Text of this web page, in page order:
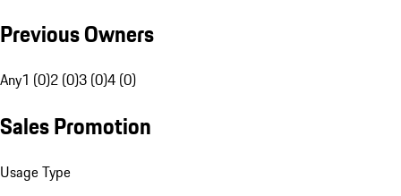
Previous Owners
Any1 (0)2 (0)3 (0)4 (0)
Sales Promotion
Usage Type